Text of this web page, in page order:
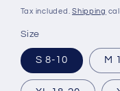
price
Tax included.Shipping
Size
S 8-10 M